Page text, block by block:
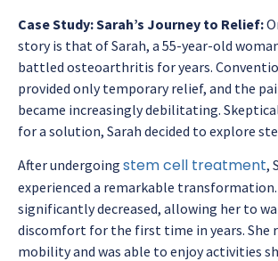
Case Study: Sarah’s Journey to Relief:
story is that of Sarah, a 55-year-old
battled osteoarthritis for years.
provided only temporary relief, and the
became increasingly debilitating.
for a solution, Sarah decided to explore
After undergoing stem cell treatment,
experienced a remarkable
significantly decreased, allowing her to
discomfort for the first time in years. She
mobility and was able to enjoy activities